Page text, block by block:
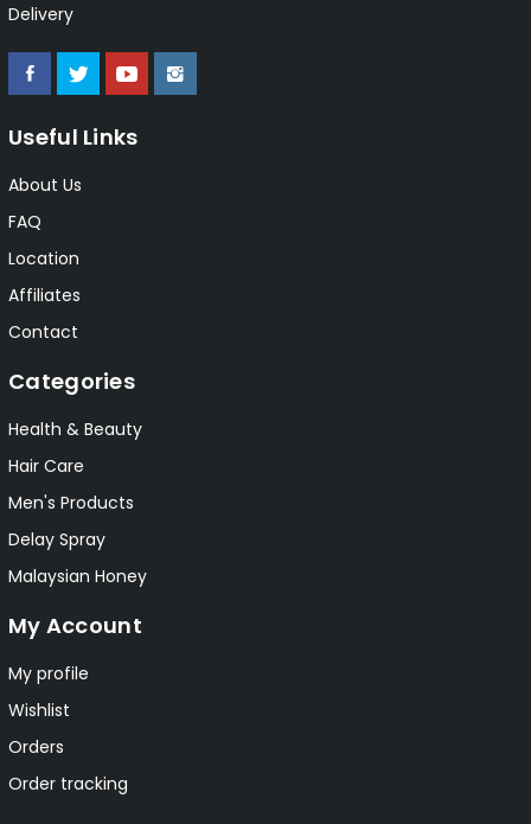
Delivery
Useful Links
About Us
FAQ
Location
Affiliates
Contact
Categories
Health & Beauty
Hair Care
Men's Products
Delay Spray
Malaysian Honey
My Account
My profile
Wishlist
Orders
Order tracking